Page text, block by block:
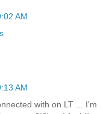
AM
AM
with on LT ... I'm